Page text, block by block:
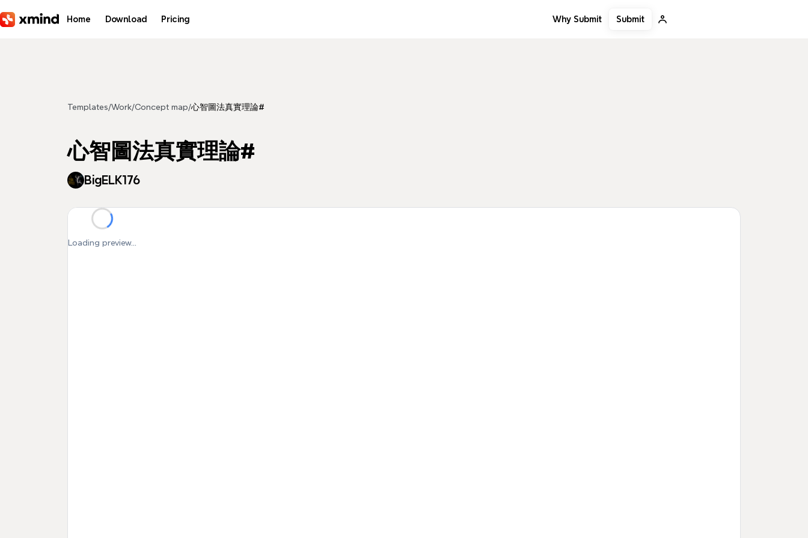
Home Download Pricing Why Submit Submit
Templates/Work/Concept map/心智圖法真實理論#
心智圖法真實理論#
BigELK176
Loading preview...